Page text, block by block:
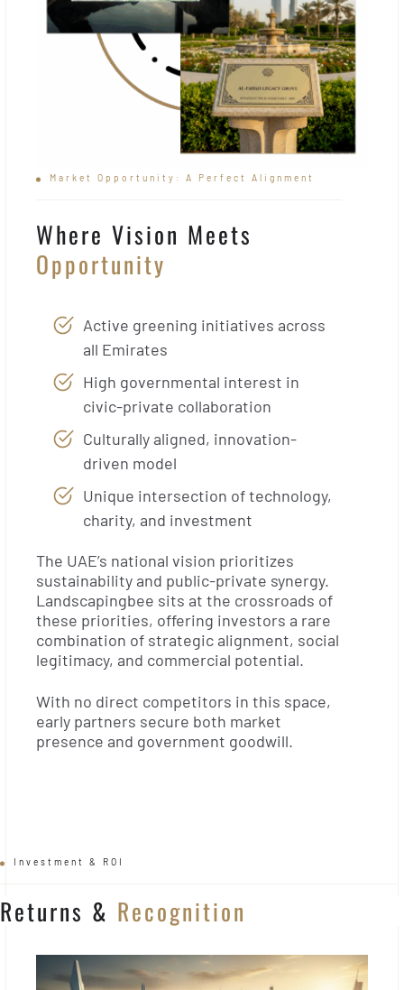
Market Opportunity: A Perfect Alignment
Where Vision Meets
Opportunity
Active greening initiatives across
all Emirates
High governmental interest in
civic-private collaboration
Culturally aligned, innovation-
driven model
Unique intersection of technology,
charity, and investment
The UAE’s national vision prioritizes
sustainability and public-private synergy.
Landscapingbee sits at the crossroads of
these priorities, offering investors a rare
combination of strategic alignment, social
legitimacy, and commercial potential.
With no direct competitors in this space,
early partners secure both market
presence and government goodwill.
Investment & ROI
Returns & Recognition